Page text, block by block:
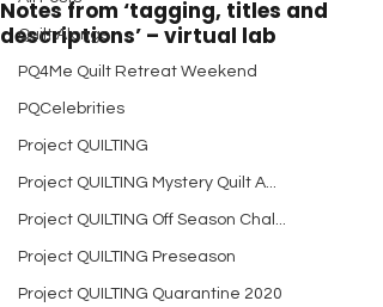
Quilt Alongs
PQ4Me Quilt Retreat Weekend
PQCelebrities
Project QUILTING
Project QUILTING Mystery Quilt A...
Project QUILTING Off Season Chal...
Project QUILTING Preseason
Project QUILTING Quarantine 2020
Notes from ‘tagging, titles and
descriptions’ – virtual lab